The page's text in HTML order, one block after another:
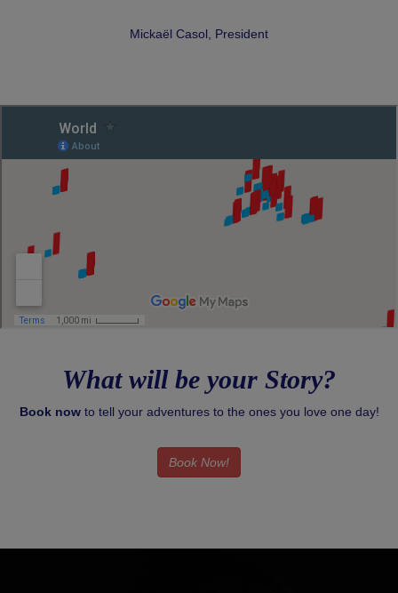
Mickaël Casol, President
What will be your Story?
Book nowto tell your adventures to the ones you love one day!
Book Now!